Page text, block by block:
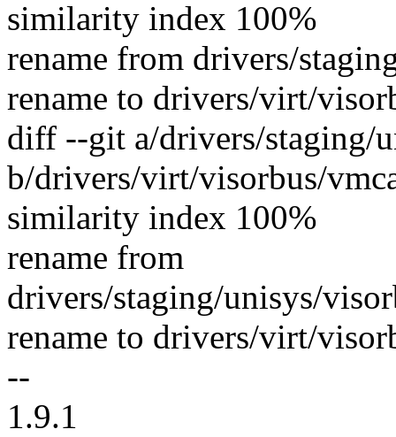
similarity index 100%
rename from drivers/
rename to drivers/virt/
diff --git a/drivers/staging/
b/drivers/virt/visorbus/
similarity index 100%
rename from
drivers/staging/unisys/
rename to drivers/virt/
--
1.9.1